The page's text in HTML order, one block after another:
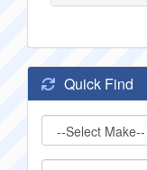
Quick Find